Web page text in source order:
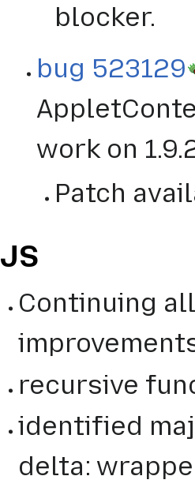
blocker.
bug 523129
work on
Patch
JS
Continuing
recursive
identified
delta: